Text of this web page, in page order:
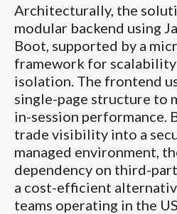
Architecturally, the
modular backend using
Boot, supported by a
framework for scalability
isolation. The frontend
single-page structure to
in-session performance.
trade visibility into a
managed environment,
dependency on third-
a cost-efficient
teams operating in the